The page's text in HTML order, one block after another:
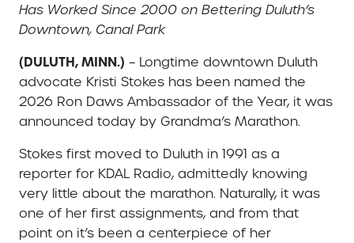
Has Worked Since 2000 on Bettering Duluth’s
Downtown, Canal Park
(DULUTH, MINN.) – Longtime downtown Duluth
advocate Kristi Stokes has been named the
2026 Ron Daws Ambassador of the Year, it was
announced today by Grandma’s Marathon.
Stokes first moved to Duluth in 1991 as a
reporter for KDAL Radio, admittedly knowing
very little about the marathon. Naturally, it was
one of her first assignments, and from that
point on it’s been a centerpiece of her